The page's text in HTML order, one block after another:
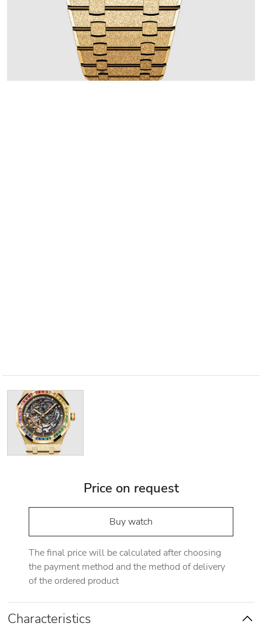
Price on request
Buy watch
The final price will be calculated after choosing
the payment method and the method of delivery
of the ordered product
Characteristics